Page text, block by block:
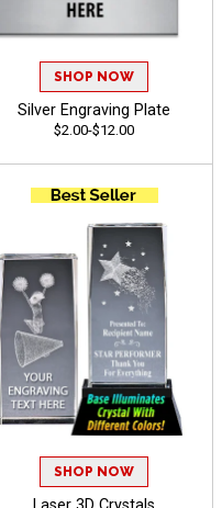
SHOP NOW
Silver Engraving Plate
$2.00-$12.00
SHOP NOW